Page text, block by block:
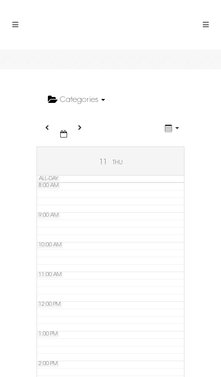
Categories
11 THU
ALL-DAY
5:00 AM
6:00 AM
8:00 AM
9:00 AM
10:00 AM
11:00 AM
12:00 PM
1:00 PM
2:00 PM